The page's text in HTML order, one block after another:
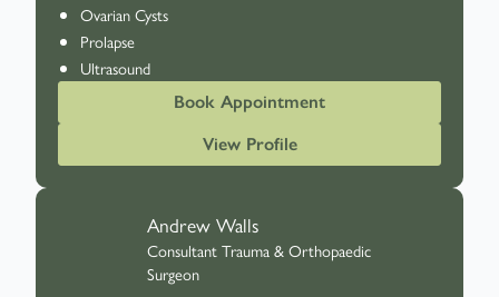
Ovarian Cysts
Prolapse
Ultrasound
Book Appointment
View Profile
Andrew Walls
Consultant Trauma & Orthopaedic
Surgeon